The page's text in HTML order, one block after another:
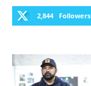
2,844 Followers